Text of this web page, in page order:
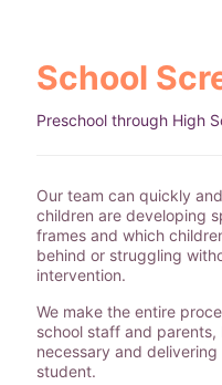
School
Preschool through High
Our team can quickly
children are developing
frames and which
behind or struggling
intervention.
We make the entire
school staff and
necessary and
student.